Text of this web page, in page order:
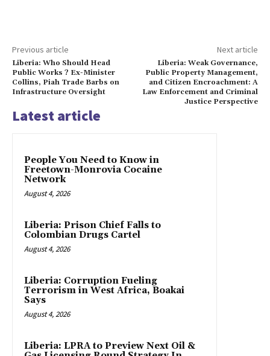
Previous article
Liberia: Who Should Head
Public Works ? Ex-Minister
Collins, Piah Trade Barbs on
Infrastructure Oversight
Next article
Liberia: Weak Governance,
Public Property Management,
and Citizen Encroachment: A
Law Enforcement and Criminal
Justice Perspective
Latest article
People You Need to Know in
Freetown-Monrovia Cocaine
Network
August 4, 2026
Liberia: Prison Chief Falls to
Colombian Drugs Cartel
August 4, 2026
Liberia: Corruption Fueling
Terrorism in West Africa, Boakai
Says
August 4, 2026
Liberia: LPRA to Preview Next Oil &